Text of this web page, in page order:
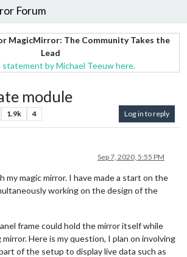
Forum
MagicMirror: The Community Takes the
Lead
statement by Michael Teeuw here.
module
1.9k 4 Log in to reply
Sep 7, 2020, 5:55 PM
my magic mirror. I have made a start on the
working on the design of the
frame could hold the mirror itself while
Here is my question, I plan on involving
of the setup to display live data such as